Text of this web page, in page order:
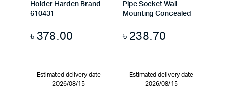
Holder Harden Brand
610431
৳ 378.00
Estimated delivery date
2026/08/15
Pipe Socket Wall
Mounting Concealed
৳ 238.70
Estimated delivery date
2026/08/15